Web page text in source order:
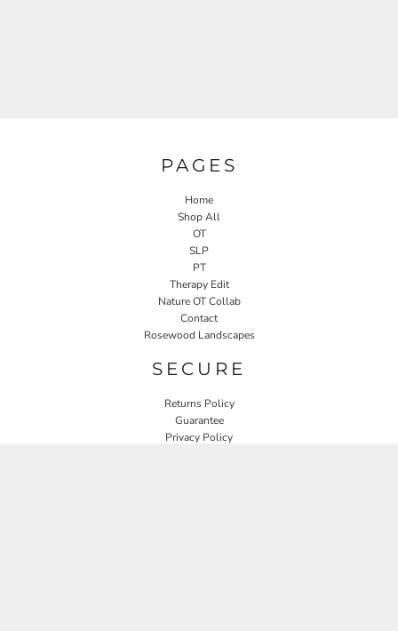
PAGES
Home
Shop All
OT
SLP
PT
Therapy Edit
Nature OT Collab
Contact
Rosewood Landscapes
SECURE
Returns Policy
Guarantee
Privacy Policy